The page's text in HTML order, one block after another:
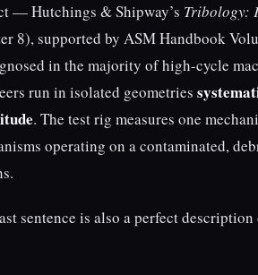
— Hutchings & Shipway’s Tribology:
8), supported by ASM Handbook
in the majority of high-cycle
run in isolated geometries
. The test rig measures one
operating on a contaminated,
sentence is also a perfect